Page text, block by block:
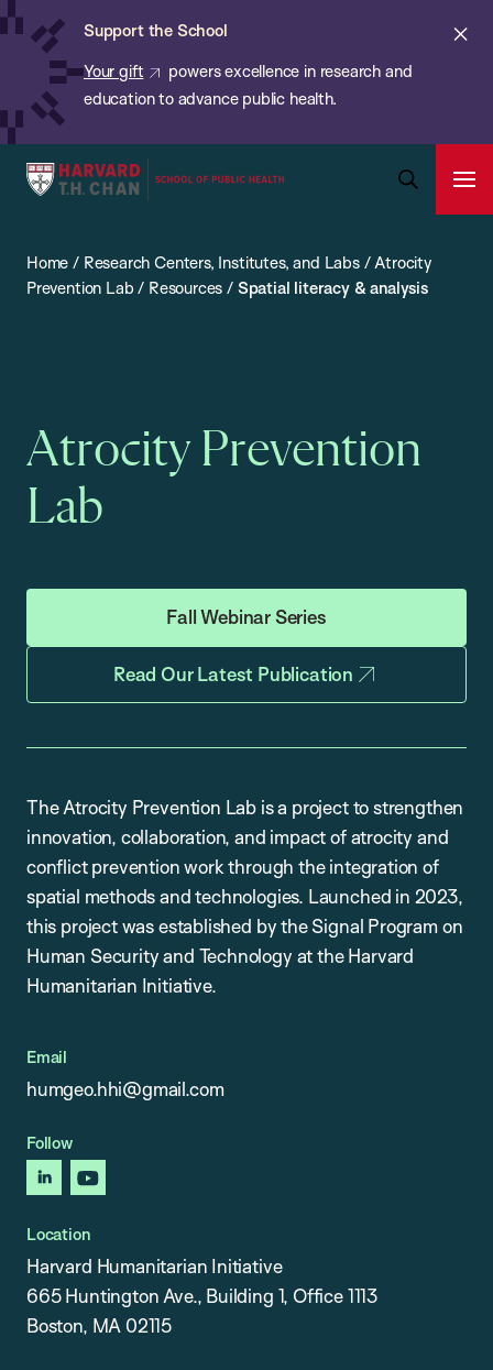
Skip
content
Support the School
Your gift
powers excellence in research and
education to advance public health.
Harvard
School
Search
Bar
Home / Research Centers, Institutes, and Labs/Atrocity
Prevention Lab / Resources / Spatial literacy & analysis
Atrocity Prevention
Lab
Fall Webinar Series
Read Our Latest Publication
The Atrocity Prevention Lab is a project to strengthen
innovation, collaboration, and impact of atrocity and
conflict prevention work through the integration of
spatial methods and technologies. Launched in 2023,
this project was established by the Signal Program on
Human Security and Technology at the Harvard
Humanitarian Initiative.
Email
humgeo.hhi@gmail.com
Follow
linkedinyoutube
Location
Harvard Humanitarian Initiative
665 Huntington Ave., Building 1, Office 1113
Boston, MA 02115